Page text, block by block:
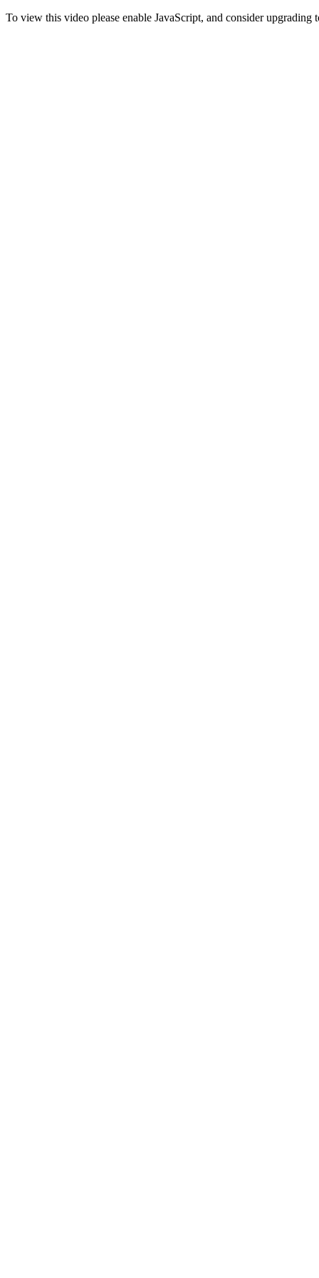
To view this video please enable JavaScript, and consider upgrading